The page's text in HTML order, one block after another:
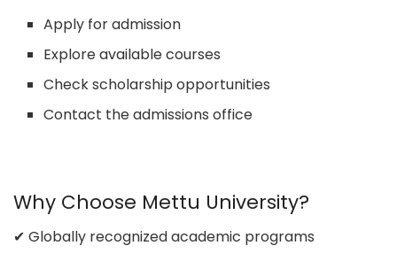
Apply for admission
Explore available courses
Check scholarship opportunities
Contact the admissions office
Why Choose Mettu University?
✔ Globally recognized academic programs